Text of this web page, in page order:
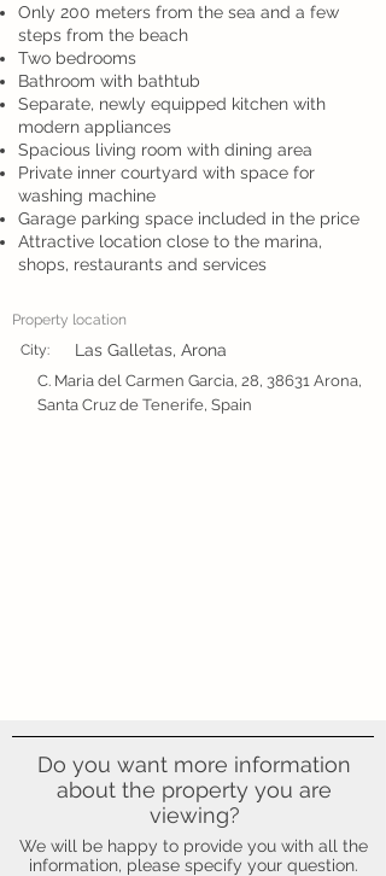
Only 200 meters from the sea and a few
steps from the beach
Two bedrooms
Bathroom with bathtub
Separate, newly equipped kitchen with
modern appliances
Spacious living room with dining area
Private inner courtyard with space for
washing machine
Garage parking space included in the price
Attractive location close to the marina,
shops, restaurants and services
Property location
City:
Las Galletas, Arona
C. Maria del Carmen Garcia, 28, 38631 Arona,
Santa Cruz de Tenerife, Spain
Do you want more information
about the property you are
viewing?
We will be happy to provide you with all the
information, please specify your question.